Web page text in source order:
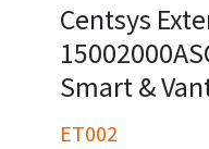
Centsys
Smart &
ET002